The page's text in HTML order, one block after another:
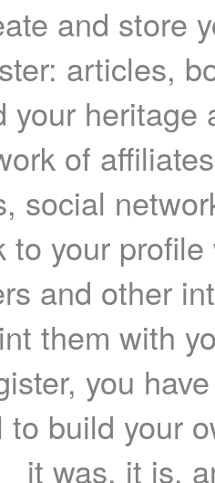
and store
articles,
your heritage
of
social
to your
and other
them with
you
to build your
it was, it is,